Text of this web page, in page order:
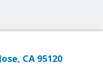
CA 95120